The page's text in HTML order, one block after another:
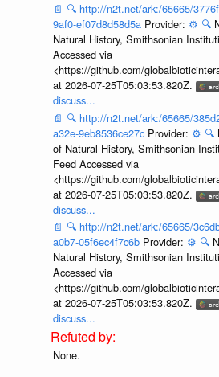
📄 🔍 http://n2t.net/ark:/65665/
9af0-ef07d8d58d5a Provider: ⚙️ 🔍
Natural History, Smithsonian
Accessed via
<https://github.com/
at 2026-07-25T05:03:53.820Z.
discuss...
📄 🔍 http://n2t.net/ark:/65665/
a32e-9eb8536ce27c Provider: ⚙️ 🔍
of Natural History, Smithsonian
Feed Accessed via
<https://github.com/
at 2026-07-25T05:03:53.820Z.
discuss...
📄 🔍 http://n2t.net/ark:/65665/
a0b7-05f6ec4f7c6b Provider: ⚙️ 🔍
Natural History, Smithsonian
Accessed via
<https://github.com/
at 2026-07-25T05:03:53.820Z.
discuss...
None.